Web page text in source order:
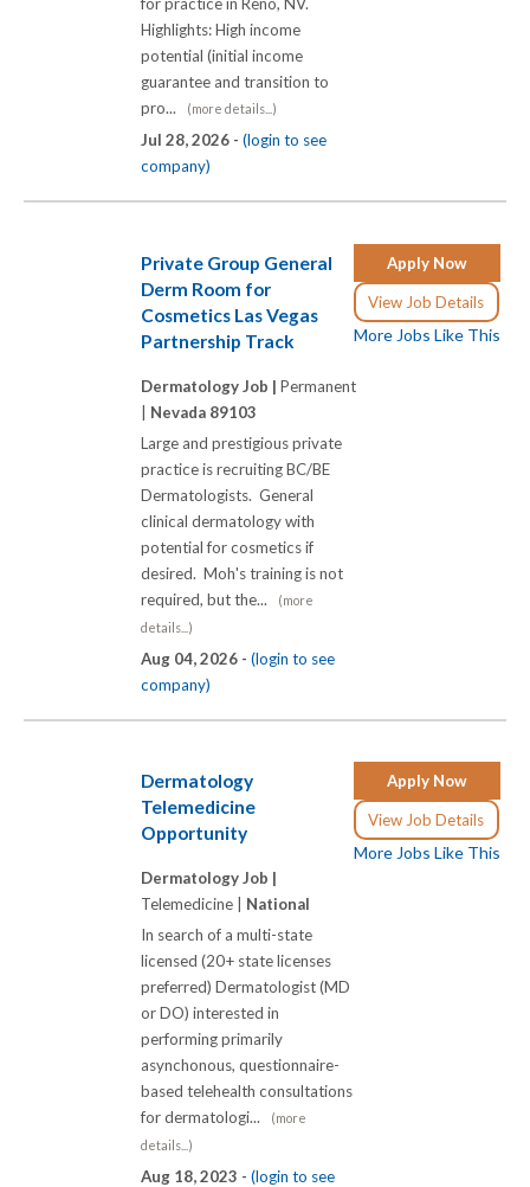
for practice in Reno, NV.
Highlights: High income
potential (initial income
guarantee and transition to
pro...
(more details...)
Jul 28, 2026 - (login to see
company)
Apply Now
View Job Details
More Jobs Like This
Private Group General
Derm Room for
Cosmetics Las Vegas
Partnership Track
Dermatology Job | Permanent
| Nevada 89103
Large and prestigious private
practice is recruiting BC/BE
Dermatologists. General
clinical dermatology with
potential for cosmetics if
desired. Moh's training is not
required, but the...
(more
details...)
Aug 04, 2026 - (login to see
company)
Apply Now
View Job Details
More Jobs Like This
Dermatology
Telemedicine
Opportunity
Dermatology Job |
Telemedicine | National
In search of a multi-state
licensed (20+ state licenses
preferred) Dermatologist (MD
or DO) interested in
performing primarily
asynchonous, questionnaire-
based telehealth consultations
for dermatologi...
(more
details...)
Aug 18, 2023 - (login to see